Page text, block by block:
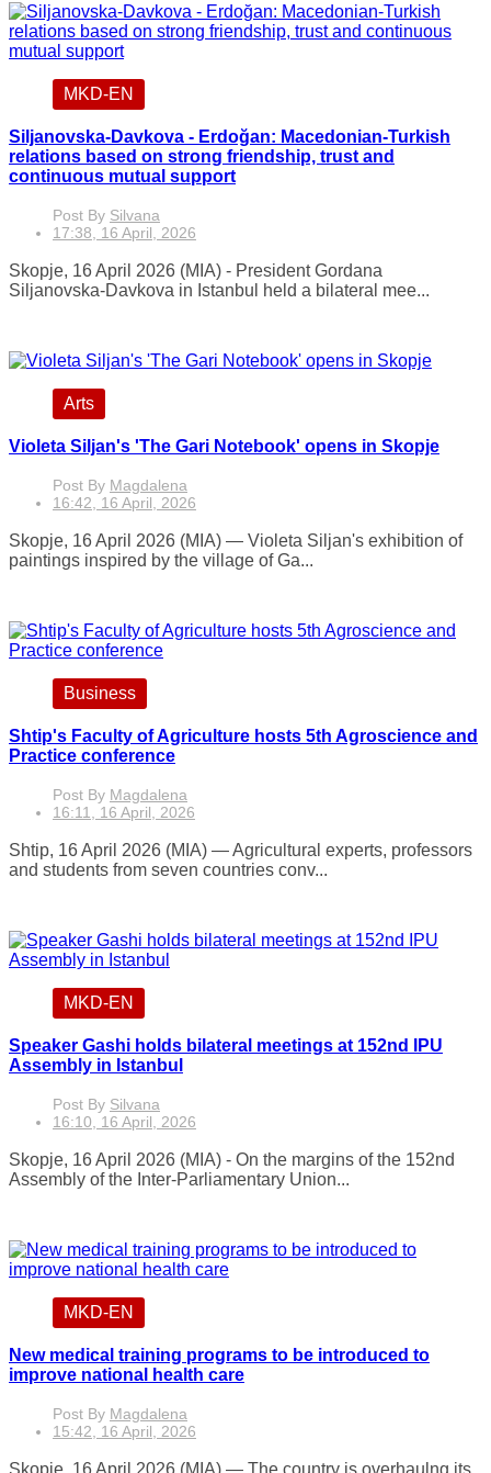
MKD-EN
Siljanovska-Davkova - Erdoğan: Macedonian-Turkish
relations based on strong friendship, trust and
continuous mutual support
Post By Silvana
17:38, 16 April, 2026
Skopje, 16 April 2026 (MIA) - President Gordana
Siljanovska-Davkova in Istanbul held a bilateral mee...
Arts
Violeta Siljan's 'The Gari Notebook' opens in Skopje
Post By Magdalena
16:42, 16 April, 2026
Skopje, 16 April 2026 (MIA) — Violeta Siljan's exhibition of
paintings inspired by the village of Ga...
Business
Shtip's Faculty of Agriculture hosts 5th Agroscience and
Practice conference
Post By Magdalena
16:11, 16 April, 2026
Shtip, 16 April 2026 (MIA) — Agricultural experts, professors
and students from seven countries conv...
MKD-EN
Speaker Gashi holds bilateral meetings at 152nd IPU
Assembly in Istanbul
Post By Silvana
16:10, 16 April, 2026
Skopje, 16 April 2026 (MIA) - On the margins of the 152nd
Assembly of the Inter-Parliamentary Union...
MKD-EN
New medical training programs to be introduced to
improve national health care
Post By Magdalena
15:42, 16 April, 2026
Skopje, 16 April 2026 (MIA) — The country is overhaulng its